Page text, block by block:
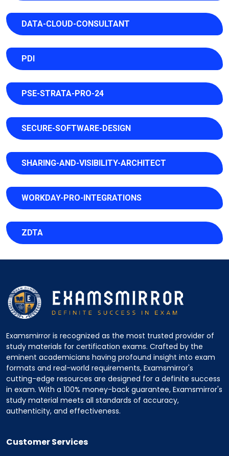
DATA-CLOUD-CONSULTANT
PDI
PSE-STRATA-PRO-24
SECURE-SOFTWARE-DESIGN
SHARING-AND-VISIBILITY-ARCHITECT
WORKDAY-PRO-INTEGRATIONS
ZDTA
Examsmirror is recognized as the most trusted provider of
study materials for certification exams. Crafted by the
eminent academicians having profound insight into exam
formats and real-world requirements, Examsmirror's
cutting-edge resources are designed for a definite success
in exam. With a 100% money-back guarantee, Examsmirror's
study material meets all standards of accuracy,
authenticity, and effectiveness.
Customer Services